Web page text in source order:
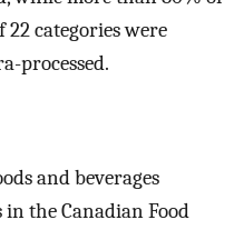
22 categories were
processed.
and beverages
the Canadian Food